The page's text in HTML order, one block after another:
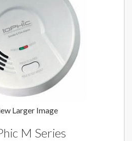
Larger Image
M Series